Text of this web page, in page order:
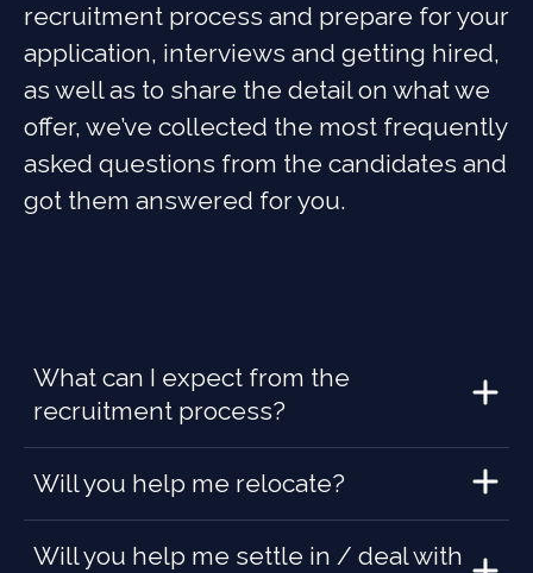
recruitment process and prepare for your
application, interviews and getting hired,
as well as to share the detail on what we
offer, we’ve collected the most frequently
asked questions from the candidates and
got them answered for you.
What can I expect from the
recruitment process?
Will you help me relocate?
Will you help me settle in / deal with